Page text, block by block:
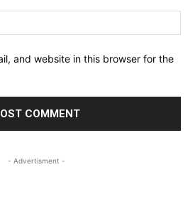
and website in this browser for the
- Advertisment -